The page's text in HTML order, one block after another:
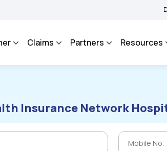
System to facilitate the policyholders and
Claims Partners Resources
Insurance Network